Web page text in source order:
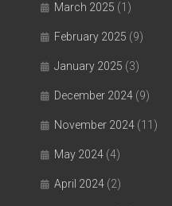
March 2025 (1)
February 2025 (9)
January 2025 (3)
December 2024 (9)
November 2024 (11)
May 2024 (4)
April 2024 (2)